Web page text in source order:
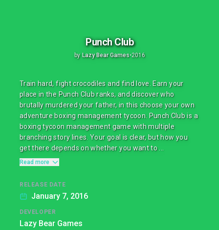
Punch Club
by Lazy Bear Games•2016
Train hard, fight crocodiles and find love. Earn your
place in the Punch Club ranks, and discover who
brutally murdered your father, in this choose your own
adventure boxing management tycoon. Punch Club is a
boxing tycoon management game with multiple
branching story lines. Your goal is clear, but how you
get there depends on whether you want to ...
Read more
RELEASE DATE
January 7, 2016
DEVELOPER
Lazy Bear Games